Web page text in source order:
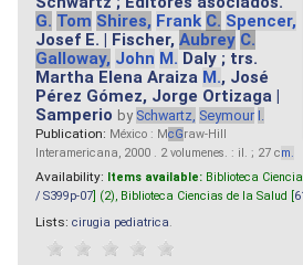
G. Tom Shires, Frank C. Spencer,
Josef E. | Fischer,Aubrey C.
Galloway, John M. Daly ; trs.
Martha Elena Araiza M., José
Pérez Gómez, Jorge Ortizaga |
Samperio by Schwartz, Seymour I.
Publication: México : McGraw-Hill
Interamericana, 2000 . 2 volumenes. : il. ; 27 cm.
Availability: Items available: Biblioteca
/ S399p-07 ] (2), Biblioteca Ciencias de la Salud [
Lists: cirugia pediatrica